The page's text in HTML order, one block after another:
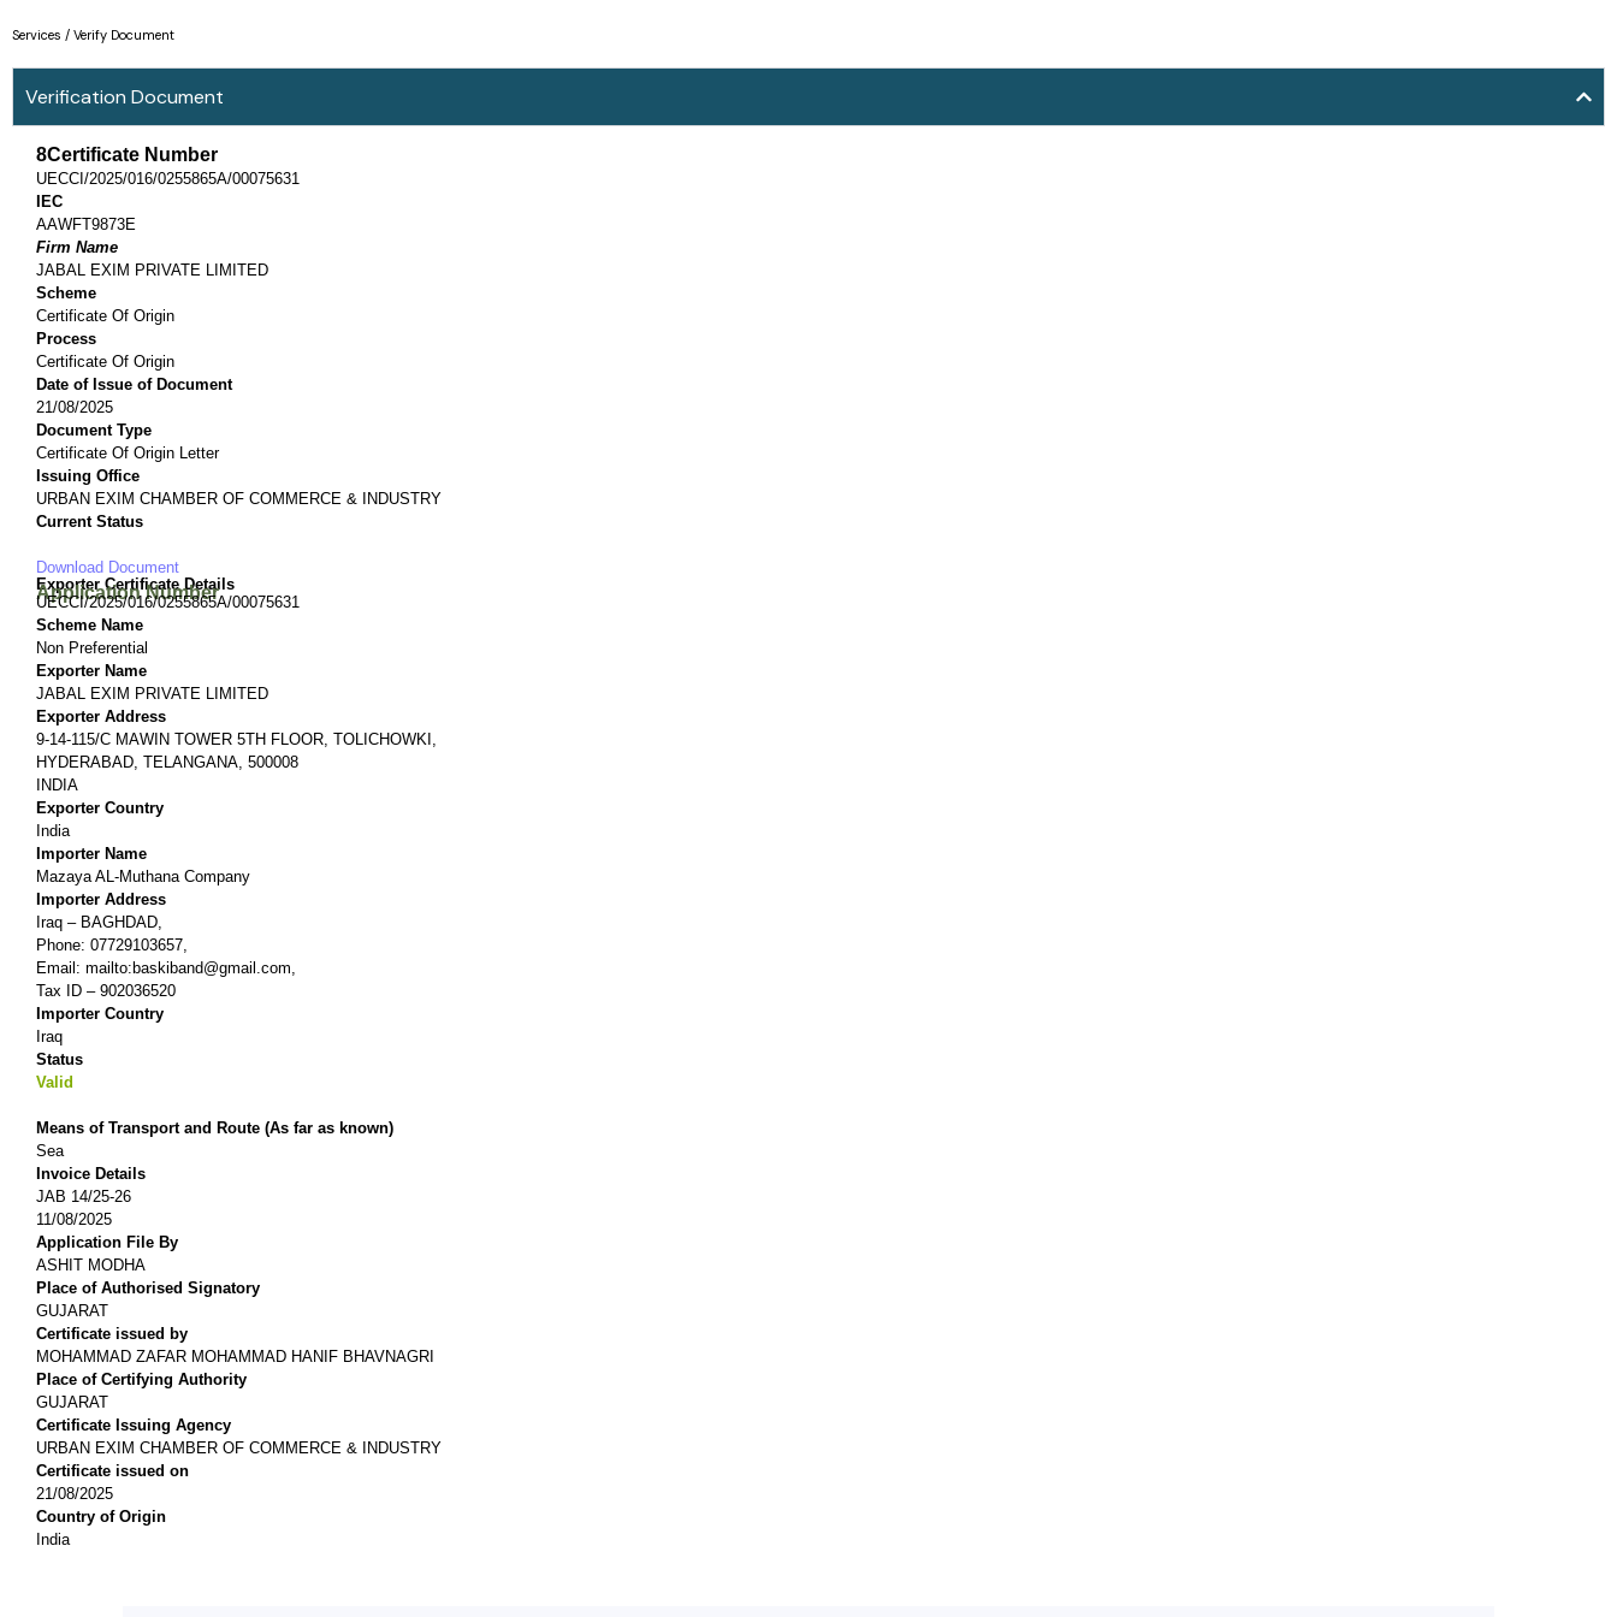
toServices / Verify Document
Verification Document
8Certificate Number
UECCI/2025/016/0255865A/00075631
IEC
AAWFT9873E
Firm Name
JABAL EXIM PRIVATE LIMITED
Scheme
Certificate Of Origin
Process
Certificate Of Origin
Date of Issue of Document
21/08/2025
Document Type
Certificate Of Origin Letter
Issuing Office
URBAN EXIM CHAMBER OF COMMERCE & INDUSTRY
Current Status
Download Document
Exporter Certificate Details
Application Number
UECCI/2025/016/0255865A/00075631
Scheme Name
Non Preferential
Exporter Name
JABAL EXIM PRIVATE LIMITED
Exporter Address
9-14-115/C MAWIN TOWER 5TH FLOOR, TOLICHOWKI,
HYDERABAD, TELANGANA, 500008
INDIA
Exporter Country
India
Importer Name
Mazaya AL-Muthana Company
Importer Address
Iraq – BAGHDAD,
Phone: 07729103657,
Email: mailto:baskiband@gmail.com,
Tax ID – 902036520
Importer Country
Iraq
Status
Valid
Means of Transport and Route (As far as known)
Sea
Invoice Details
JAB 14/25-26
11/08/2025
Application File By
ASHIT MODHA
Place of Authorised Signatory
GUJARAT
Certificate issued by
MOHAMMAD ZAFAR MOHAMMAD HANIF BHAVNAGRI
Place of Certifying Authority
GUJARAT
Certificate Issuing Agency
URBAN EXIM CHAMBER OF COMMERCE & INDUSTRY
Certificate issued on
21/08/2025
Country of Origin
India